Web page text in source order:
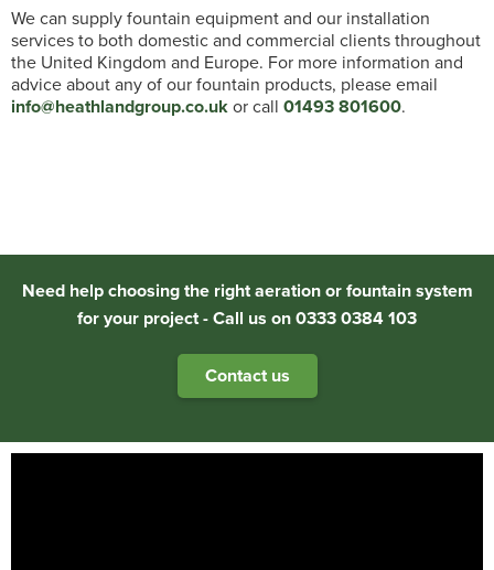
We can supply fountain equipment and our installation
services to both domestic and commercial clients throughout
the United Kingdom and Europe. For more information and
advice about any of our fountain products, please email
info@heathlandgroup.co.ukor call 01493 801600.
Need help choosing the right aeration or fountain system
for your project - Call us on 0333 0384 103
Contact us